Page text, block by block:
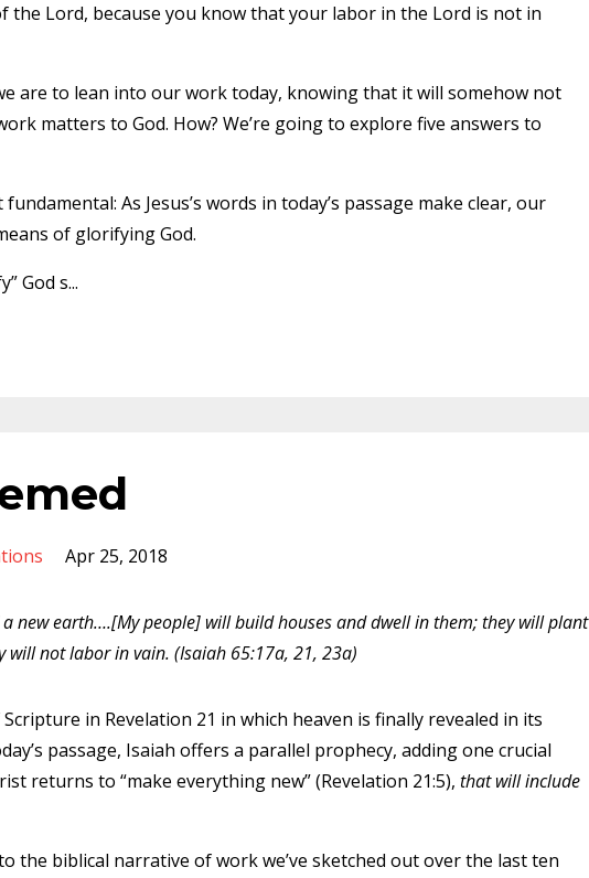
the Lord, because you know that your labor in the Lord is not in
are to lean into our work today, knowing that it will somehow not
matters to God. How? We’re going to explore five answers to
As Jesus’s words in today’s passage make clear, our
of glorifying God.
God s...
Apr 25, 2018
a new earth….[My people] will build houses and dwell in them; they will plant
not labor in vain. (Isaiah 65:17a, 21, 23a)
in Revelation 21 in which heaven is finally revealed in its
passage, Isaiah offers a parallel prophecy, adding one crucial
returns to “make everything new” (Revelation 21:5), that will include
the biblical narrative of work we’ve sketched out over the last ten